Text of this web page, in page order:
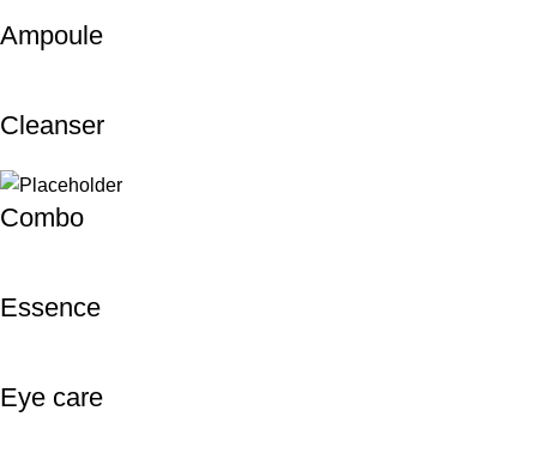
Ampoule
Cleanser
Combo
Essence
Eye care